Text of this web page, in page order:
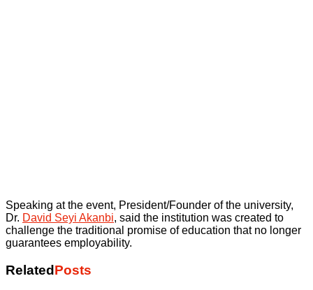
Speaking at the event, President/Founder of the university,
Dr. David Seyi Akanbi, said the institution was created to
challenge the traditional promise of education that no longer
guarantees employability.
RelatedPosts